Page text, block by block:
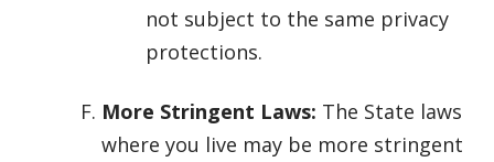
not subject to the same privacy
protections.
More Stringent Laws: The State laws
where you live may be more stringent